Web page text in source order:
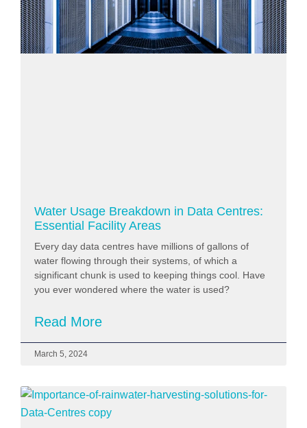
Water Usage Breakdown in Data Centres:
Essential Facility Areas
Every day data centres have millions of gallons of
water flowing through their systems, of which a
significant chunk is used to keeping things cool. Have
you ever wondered where the water is used?
Read More
March 5, 2024